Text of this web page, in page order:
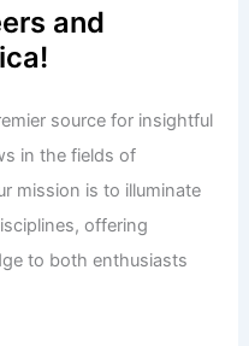
and
source for insightful
in the fields of
mission is to illuminate
offering
to both enthusiasts